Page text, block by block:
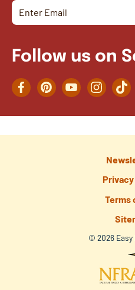
Follow us on
FacebookPinterestYouTubeInstagram
Terms
© 2026 Easy